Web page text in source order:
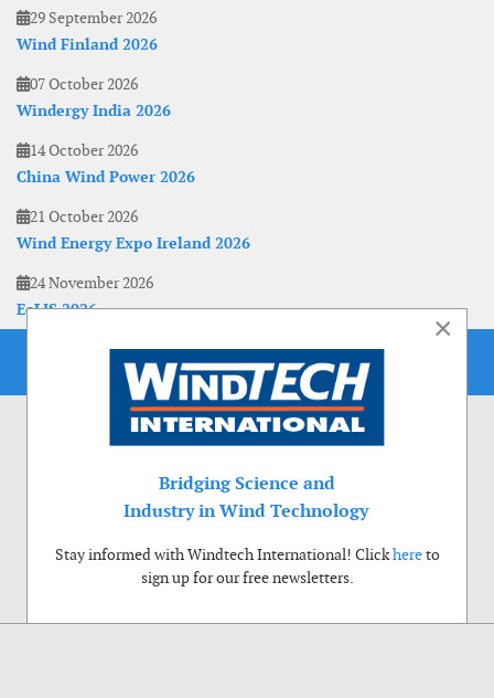
29 September 2026
Wind Finland 2026
07 October 2026
Windergy India 2026
14 October 2026
China Wind Power 2026
21 October 2026
Wind Energy Expo Ireland 2026
24 November 2026
EoLIS 2026
×
Bridging Science and
Industry in Wind Technology
Stay informed with Windtech International! Clickhereto
sign up for our free newsletters.